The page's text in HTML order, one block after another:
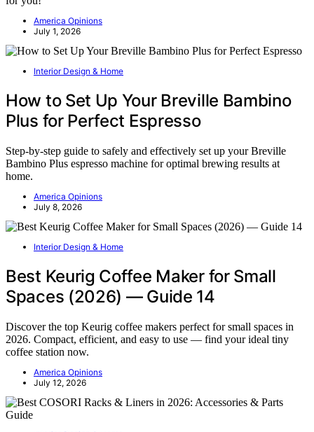
America Opinions
July 1, 2026
Interior Design & Home
How to Set Up Your Breville Bambino
Plus for Perfect Espresso
Step-by-step guide to safely and effectively set up your Breville
Bambino Plus espresso machine for optimal brewing results at
home.
America Opinions
July 8, 2026
Interior Design & Home
Best Keurig Coffee Maker for Small
Spaces (2026) — Guide 14
Discover the top Keurig coffee makers perfect for small spaces in
2026. Compact, efficient, and easy to use — find your ideal tiny
coffee station now.
America Opinions
July 12, 2026